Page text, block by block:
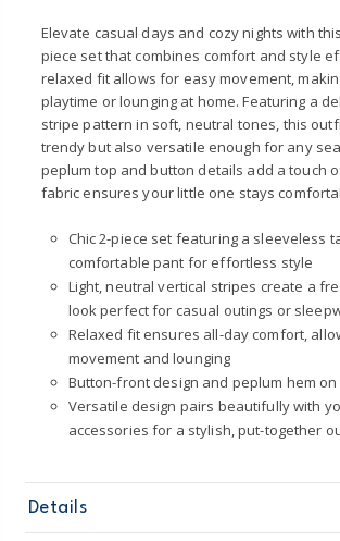
Elevate casual days and cozy nights with
piece set that combines comfort and style
relaxed fit allows for easy movement,
playtime or lounging at home. Featuring a
stripe pattern in soft, neutral tones, this
trendy but also versatile enough for any
peplum top and button details add a touch
fabric ensures your little one stays
Chic 2-piece set featuring a sleeveless
comfortable pant for effortless style
Light, neutral vertical stripes create a
look perfect for casual outings or
Relaxed fit ensures all-day comfort,
movement and lounging
Button-front design and peplum hem on
Versatile design pairs beautifully with
accessories for a stylish, put-together
Details